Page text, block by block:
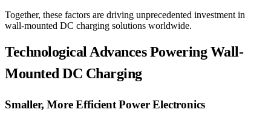
Together, these factors are driving unprecedented investment in
wall-mounted DC charging solutions worldwide.
Technological Advances Powering Wall-
Mounted DC Charging
Smaller, More Efficient Power Electronics